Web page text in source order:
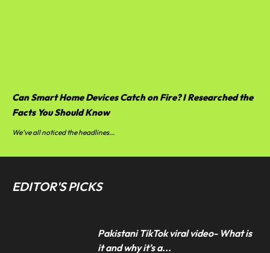
Can Smart Home Devices Catch on Fire? I Researched the
Facts You Should Know
We’ve all noticed the headlines...
EDITOR'S PICKS
Pakistani TikTok viral video- What is
it and why it’s a...